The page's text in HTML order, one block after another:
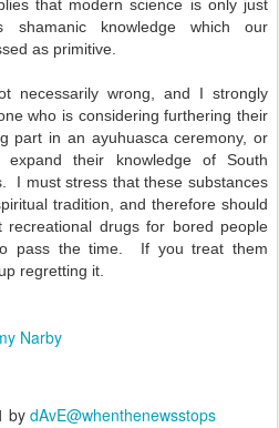
that modern science is only just
shamanic knowledge which our
as primitive.
necessarily wrong, and I strongly
who is considering furthering their
part in an ayuhuasca ceremony, or
their knowledge of South
I must stress that these substances
tradition, and therefore should
drugs for bored people
pass the time. If you treat them
regretting it.
Narby
by dAvE@whenthenewsstops